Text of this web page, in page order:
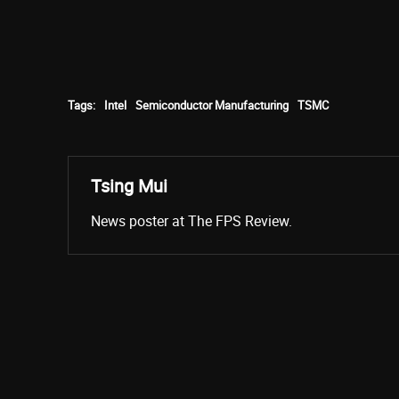
Tags: Intel Semiconductor Manufacturing TSMC
Tsing Mui
News poster at The FPS Review.